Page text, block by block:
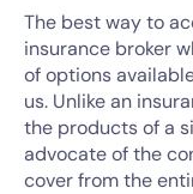
The best way to
insurance broker
of options
us. Unlike an
the products of a
advocate of the
cover from the